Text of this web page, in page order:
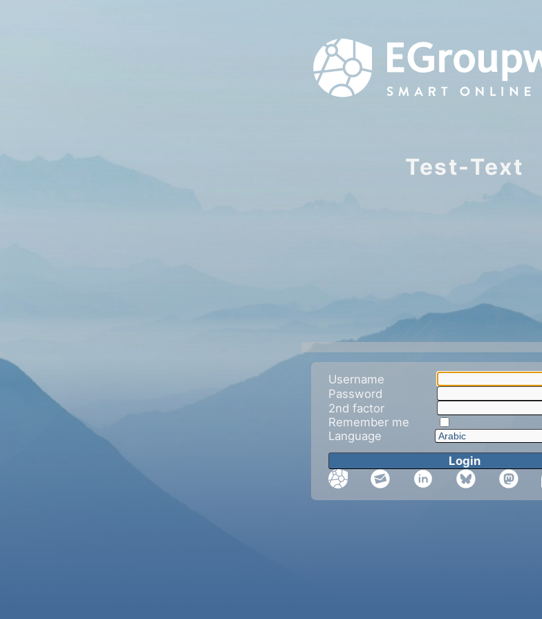
Test-Text
Username
Password
2nd factor
Remember me
Language